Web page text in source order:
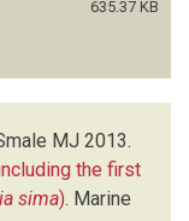
635.37 KB
MJ 2013.
the first
sima). Marine